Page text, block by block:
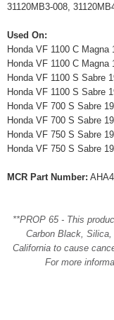
31120MB3-008,
Used On:
Honda VF 1100 C
Honda VF 1100 C
Honda VF 1100 S Sabre
Honda VF 1100 S Sabre
Honda VF 700 S Sabre
Honda VF 700 S Sabre
Honda VF 750 S Sabre
Honda VF 750 S Sabre
MCR Part Number:
**PROP 65 - This
Carbon Black,
California to cause
For more